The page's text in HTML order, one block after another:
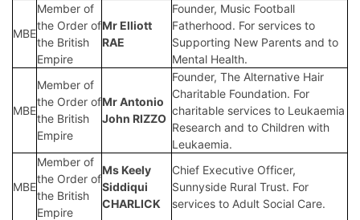
MBE
Member of
the Order of
the British
Empire
Mr Elliott
RAE
Founder, Music Football
Fatherhood. For services to
Supporting New Parents and to
Mental Health.
MBE
Member of
the Order of
the British
Empire
Mr Antonio
John RIZZO
Founder, The Alternative Hair
Charitable Foundation. For
charitable services to Leukaemia
Research and to Children with
Leukaemia.
MBE
Member of
the Order of
the British
Empire
Ms Keely
Siddiqui
CHARLICK
Chief Executive Officer,
Sunnyside Rural Trust. For
services to Adult Social Care.